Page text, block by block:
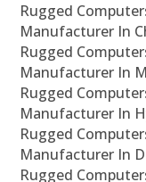
Rugged
Manufacturer In
Rugged
Manufacturer In
Rugged
Manufacturer In
Rugged
Manufacturer In
Rugged